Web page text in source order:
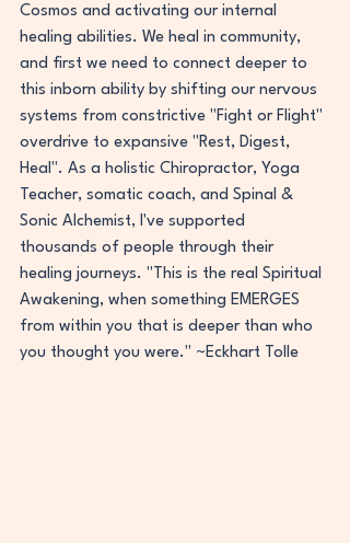
Cosmos and activating our internal
healing abilities. We heal in community,
and first we need to connect deeper to
this inborn ability by shifting our nervous
systems from constrictive "Fight or Flight"
overdrive to expansive "Rest, Digest,
Heal". As a holistic Chiropractor, Yoga
Teacher, somatic coach, and Spinal &
Sonic Alchemist, I've supported
thousands of people through their
healing journeys. "This is the real Spiritual
Awakening, when something EMERGES
from within you that is deeper than who
you thought you were." ~Eckhart Tolle